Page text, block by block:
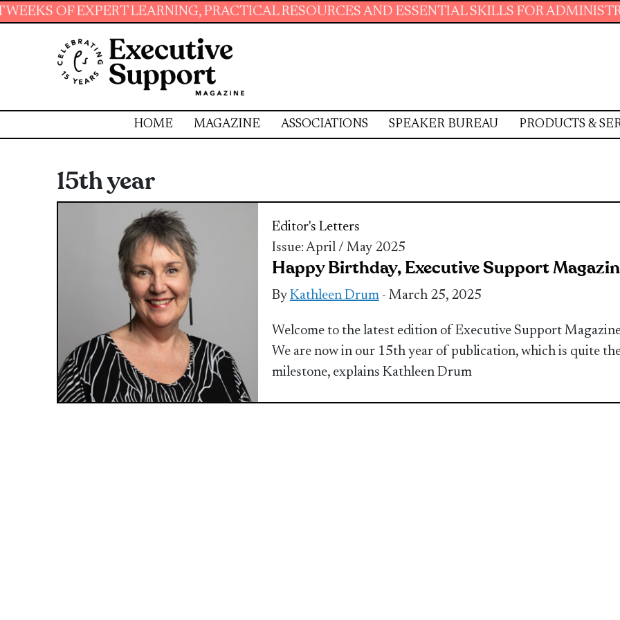
LEARNING, PRACTICAL RESOURCES AND ESSENTIAL SKILLS FOR ADMINISTRATIVE
HOME MAGAZINE ASSOCIATIONS SPEAKER BUREAU PRODUCTS &
15th year
Editor's Letters
Issue: April / May 2025
Happy Birthday, Executive Support
By Kathleen Drum- March 25, 2025
Welcome to the latest edition of Executive Support
We are now in our 15th year of publication, which is quite
milestone, explains Kathleen Drum